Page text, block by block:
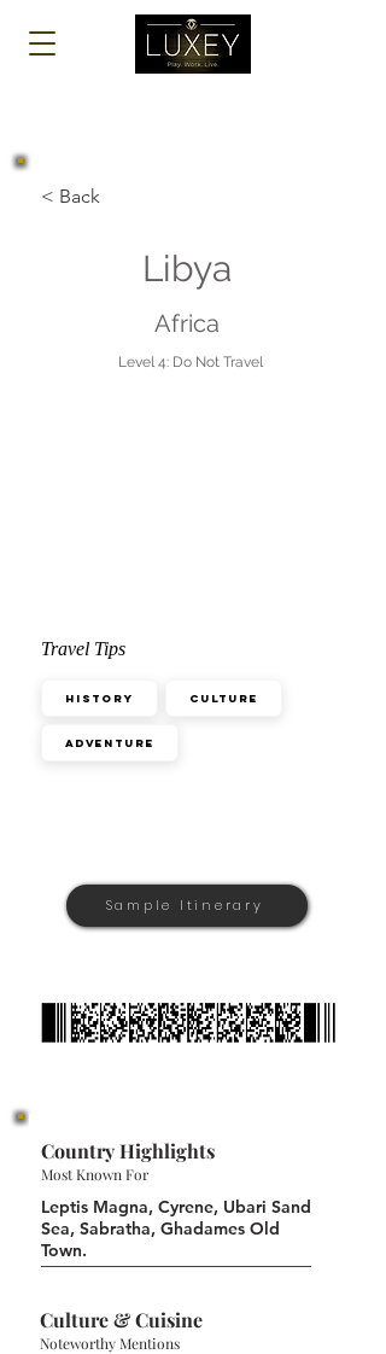
Libya
Africa
Level 4: Do Not Travel
< Back
Travel Tips
History Culture
Adventure
Sample Itinerary
Country Highlights
Most Known For
Leptis Magna, Cyrene, Ubari Sand
Sea, Sabratha, Ghadames Old
Town.
Culture & Cuisine
Noteworthy Mentions